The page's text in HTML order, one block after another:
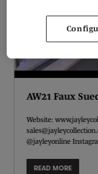
AW21 Faux
Website:
@jayleyonline
READ MORE